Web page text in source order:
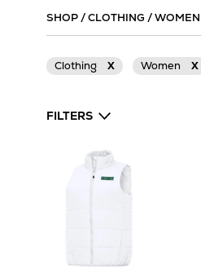
SHOP/CLOTHING /WOMEN
Clothing X Women X
FILTERS